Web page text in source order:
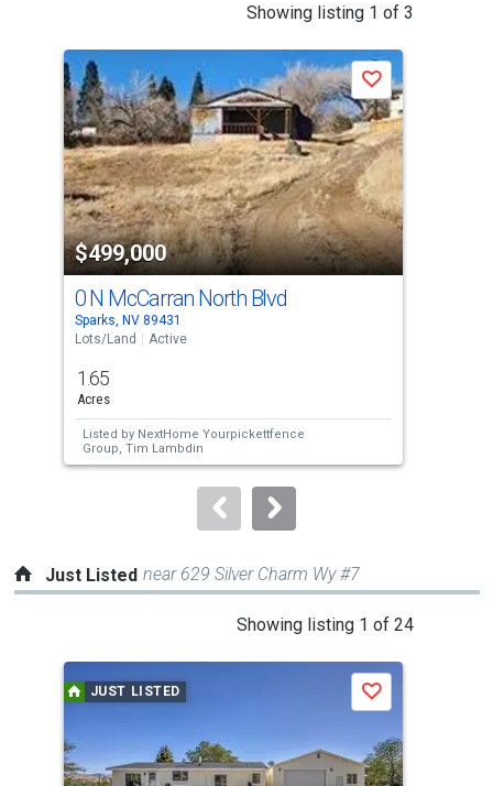
Showing listing 1 of 3
a
carousel
with
tiles
that
activate
property
listing
cards.
Use
the
and
next
buttons
to
$499,000
Save
0 N McCarran North Blvd
Sparks, NV 89431
Lots/Land
Active
1.65
Acres
Listed by NextHome Yourpickettfence
Group, Tim Lambdin
Just Listed near 629 Silver Charm Wy #7
Showing listing 1 of 24
carousel
tiles
JUST LISTED Save